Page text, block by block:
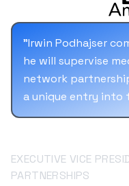
"Irwin Podhajser
he will supervise
network
a unique entry into
EXECUTIVE VICE
PARTNERSHIPS